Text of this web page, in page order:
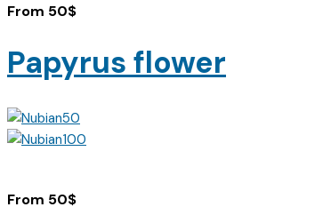
From 50$
Papyrus flower
From 50$